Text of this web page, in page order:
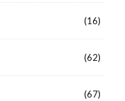
(16)
(62)
(67)